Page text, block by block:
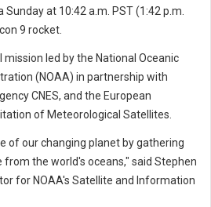
Sunday at 10:42 a.m. PST (1:42 p.m.
9 rocket.
led by the National Oceanic
(NOAA) in partnership with
CNES, and the European
of Meteorological Satellites.
of our changing planet by gathering
the world's oceans," said Stephen
for NOAA's Satellite and Information